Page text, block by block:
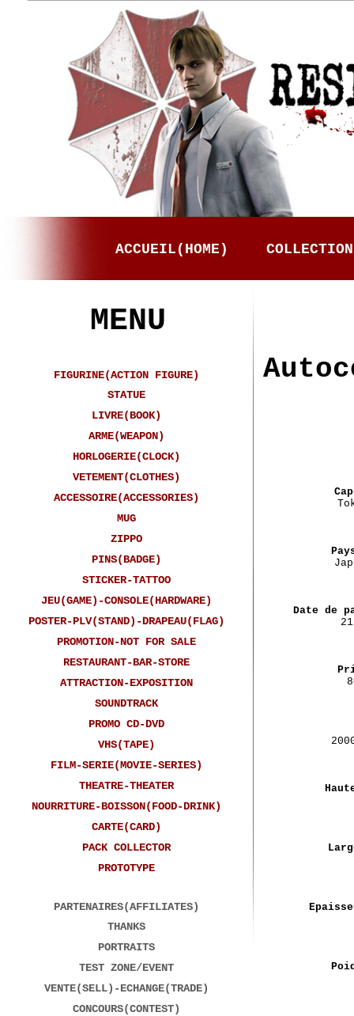
Date de
FIGURINE(ACTION FIGURE)
STATUE
LIVRE(BOOK)
ARME(WEAPON)
HORLOGERIE(CLOCK)
VETEMENT(CLOTHES)
ACCESSOIRE(ACCESSORIES)
MUG
ZIPPO
PINS(BADGE)
STICKER-TATTOO
JEU(GAME)-CONSOLE(HARDWARE)
POSTER-PLV(STAND)-DRAPEAU(FLAG)
PROMOTION-NOT FOR SALE
RESTAURANT-BAR-STORE
ATTRACTION-EXPOSITION
SOUNDTRACK
PROMO CD-DVD
VHS(TAPE)
FILM-SERIE(MOVIE-SERIES)
THEATRE-THEATER
NOURRITURE-BOISSON(FOOD-DRINK)
CARTE(CARD)
PACK COLLECTOR
PROTOTYPE
MENU
ACCUEIL(HOME) COLLECTION
PARTENAIRES(AFFILIATES)
THANKS
PORTRAITS
TEST ZONE/EVENT
VENTE(SELL)-ECHANGE(TRADE)
CONCOURS(CONTEST)